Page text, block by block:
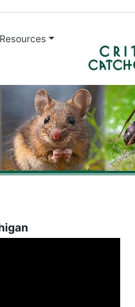
Resources